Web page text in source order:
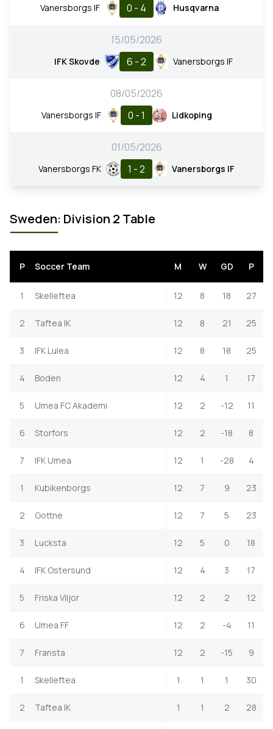
Vanersborgs IF 0 - 4 Husqvarna
15/05/2026
IFK Skovde 6 - 2 Vanersborgs IF
08/05/2026
Vanersborgs IF 0 - 1 Lidkoping
01/05/2026
Vanersborgs FK 1 - 2 Vanersborgs IF
Sweden: Division 2 Table
P Soccer Team M W GD P
1 Skelleftea 12 8 18 27
2 Taftea IK 12 8 21 25
3 IFK Lulea 12 8 18 25
4 Boden 12 4 1 17
5 Umea FC Akademi 12 2 -12 11
6 Storfors 12 2 -18 8
7 IFK Umea 12 1 -28 4
1 Kubikenborgs 12 7 9 23
2 Gottne 12 7 5 23
3 Lucksta 12 5 0 18
4 IFK Ostersund 12 4 3 17
5 Friska Viljor 12 2 2 12
6 Umea FF 12 2 -4 11
7 Fransta 12 2 -15 9
1 Skelleftea 1 1 1 30
2 Taftea IK 1 1 2 28